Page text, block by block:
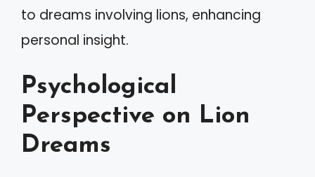
to dreams involving lions, enhancing
personal insight.
Psychological
Perspective on Lion
Dreams